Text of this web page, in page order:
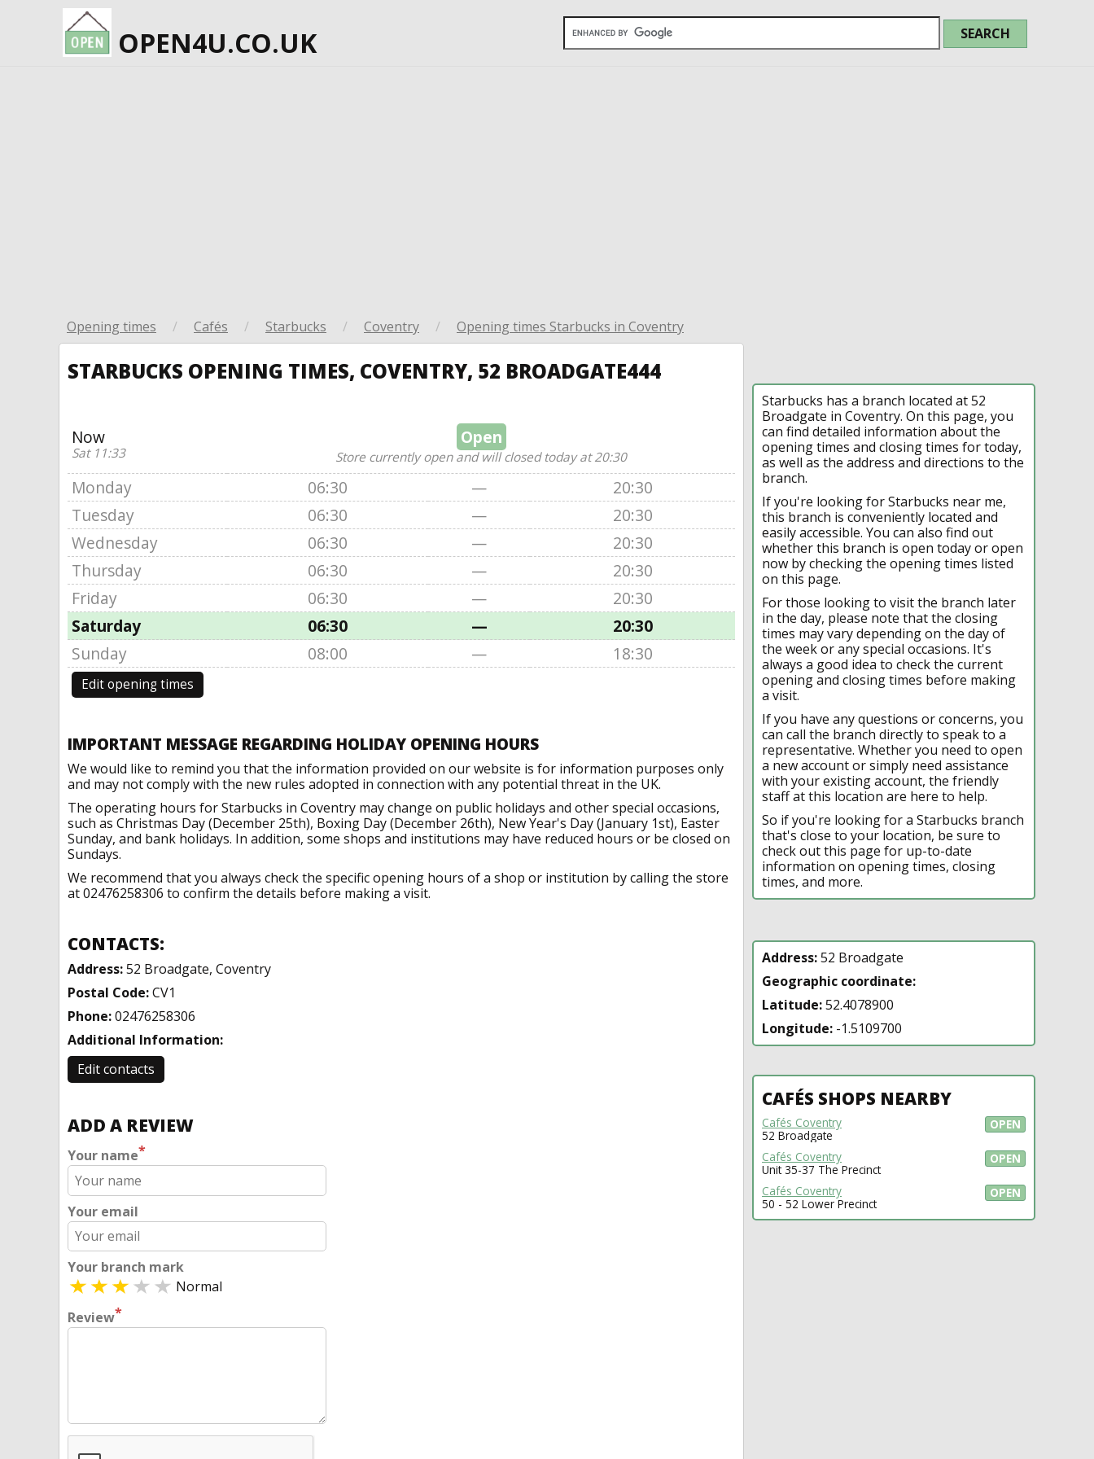
OPEN4U.CO.UK
Opening times / Cafés / Starbucks / Coventry / Opening times Starbucks in Coventry
STARBUCKS OPENING TIMES, COVENTRY, 52 BROADGATE444
Now
Sat 11:33
Open
Store currently open and will closed today at 20:30
Monday 06:30 —
20:30
Tuesday
06:30 —
20:30
Wednesday
06:30 —
20:30
Thursday
06:30 —
20:30
Friday
06:30 —
20:30
Saturday
06:30 —
20:30
Sunday
08:00 — 18:30
Edit opening times
IMPORTANT MESSAGE REGARDING HOLIDAY OPENING HOURS
We would like to remind you that the information provided on our website is for information purposes only
and may not comply with the new rules adopted in connection with any potential threat in the UK.
The operating hours for Starbucks in Coventry may change on public holidays and other special occasions,
such as Christmas Day (December 25th), Boxing Day (December 26th), New Year's Day (January 1st), Easter
Sunday, and bank holidays. In addition, some shops and institutions may have reduced hours or be closed on
Sundays.
We recommend that you always check the specific opening hours of a shop or institution by calling the store
at 02476258306 to confirm the details before making a visit.
CONTACTS:
Address:52 Broadgate, Coventry
Postal Code:CV1
Phone:02476258306
Additional Information:
Edit contacts
ADD A REVIEW
Your name*
Your email
Your branch mark
Normal
Review*
Starbucks has a branch located at 52
Broadgate in Coventry. On this page, you
can find detailed information about the
opening times and closing times for today,
as well as the address and directions to the
branch.
If you're looking for Starbucks near me,
this branch is conveniently located and
easily accessible. You can also find out
whether this branch is open today or open
now by checking the opening times listed
on this page.
For those looking to visit the branch later
in the day, please note that the closing
times may vary depending on the day of
the week or any special occasions. It's
always a good idea to check the current
opening and closing times before making
a visit.
If you have any questions or concerns, you
can call the branch directly to speak to a
representative. Whether you need to open
a new account or simply need assistance
with your existing account, the friendly
staff at this location are here to help.
So if you're looking for a Starbucks branch
that's close to your location, be sure to
check out this page for up-to-date
information on opening times, closing
times, and more.
Address:52 Broadgate
Geographic coordinate:
Latitude:52.4078900
Longitude: -1.5109700
CAFÉS SHOPS NEARBY
OPEN
Cafés Coventry
52 Broadgate
OPEN
Cafés Coventry
Unit 35-37 The Precinct
OPEN
Cafés Coventry
50 - 52 Lower Precinct